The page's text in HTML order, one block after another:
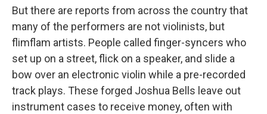
But there are reports from across the country that
many of the performers are not violinists, but
flimflam artists. People called finger-syncers who
set up on a street, flick on a speaker, and slide a
bow over an electronic violin while a pre-recorded
track plays. These forged Joshua Bells leave out
instrument cases to receive money, often with